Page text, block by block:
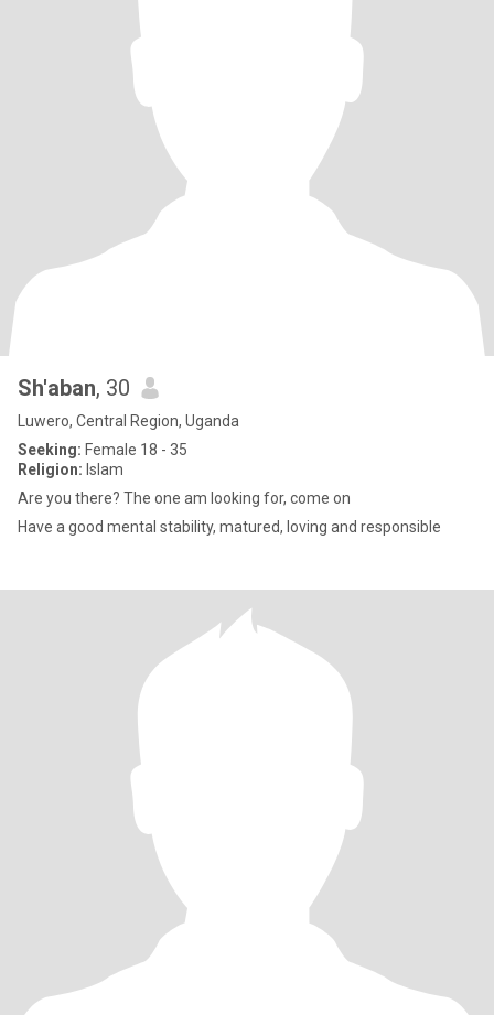
Sh'aban, 30
Luwero, Central Region, Uganda
Seeking: Female 18 - 35
Religion: Islam
Are you there? The one am looking for, come on
Have a good mental stability, matured, loving and responsible